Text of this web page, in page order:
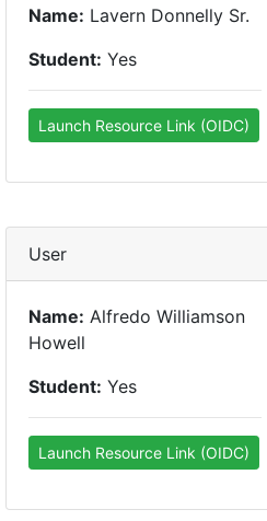
Name: Lavern Donnelly Sr.
Student: Yes
Launch Resource Link (OIDC)
User
Name: Alfredo Williamson
Howell
Student: Yes
Launch Resource Link (OIDC)